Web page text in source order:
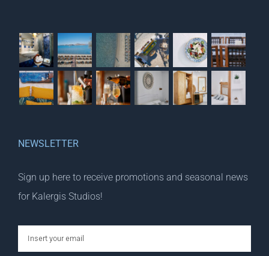
NEWSLETTER
Sign up here to receive promotions and seasonal news
for Kalergis Studios!
email